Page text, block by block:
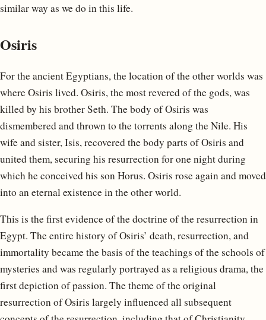
similar way as we do in this life.
Osiris
For the ancient Egyptians, the location of the other worlds was
where Osiris lived. Osiris, the most revered of the gods, was
killed by his brother Seth. The body of Osiris was
dismembered and thrown to the torrents along the Nile. His
wife and sister, Isis, recovered the body parts of Osiris and
united them, securing his resurrection for one night during
which he conceived his son Horus. Osiris rose again and moved
into an eternal existence in the other world.
This is the first evidence of the doctrine of the resurrection in
Egypt. The entire history of Osiris’ death, resurrection, and
immortality became the basis of the teachings of the schools of
mysteries and was regularly portrayed as a religious drama, the
first depiction of passion. The theme of the original
resurrection of Osiris largely influenced all subsequent